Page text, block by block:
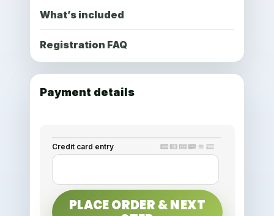
What’s included
Registration FAQ
Payment details
Credit card entry
PLACE ORDER & NEXT